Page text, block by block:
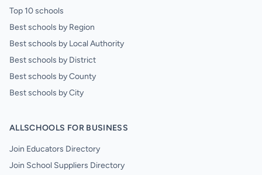
Top 10 schools
Best schools by Region
Best schools by Local Authority
Best schools by District
Best schools by County
Best schools by City
ALLSCHOOLS FOR BUSINESS
Join Educators Directory
Join School Suppliers Directory